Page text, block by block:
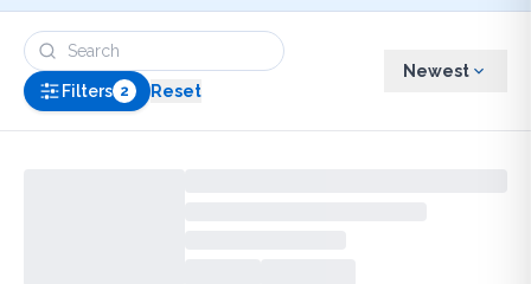
Filters 2 Reset
Newest